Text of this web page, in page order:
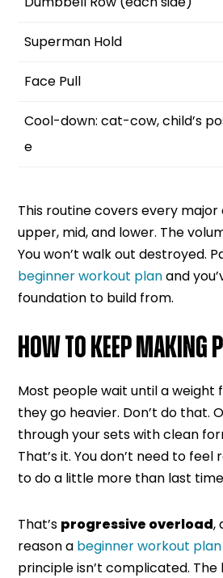
Superman Hold
Face Pull
Cool-down: cat-cow, child’s
e
This routine covers every
upper, mid, and lower. The
You won’t walk out destroyed.
beginner workout planand
foundation to build from.
HOW TO KEEP MAKING
Most people wait until a weight
they go heavier. Don’t do that.
through your sets with clean
That’s it. You don’t need to feel
to do a little more than last
That’s progressive overload,
reason a beginner workout plan
principle isn’t complicated.